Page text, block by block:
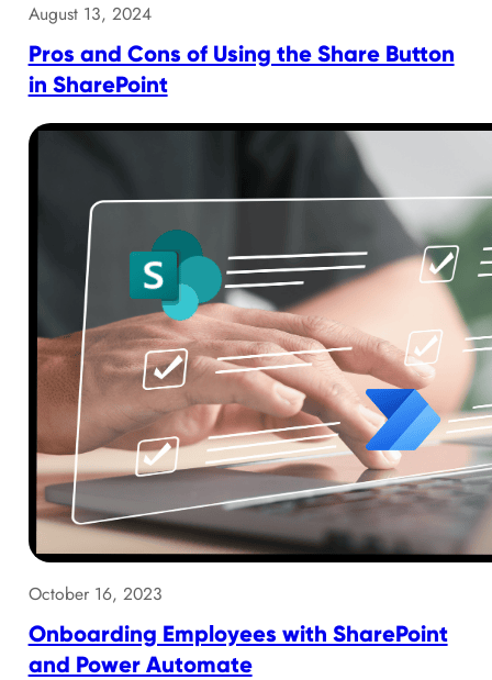
August 13, 2024
Pros and Cons of Using the Share Button
in SharePoint
October 16, 2023
Onboarding Employees with SharePoint
and Power Automate